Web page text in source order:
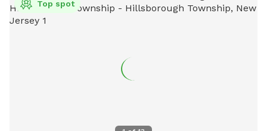
renovations, our alternative Splash Zone pool is open and
ready for action!) 🏡 The Base Camp (Backyard & Amenities)
couches beneath the gazebo (equipped with optional netting
or solid enclosures), crank up your favorite playlist on the
dog cools down and rehydrates. (Check our complete
Top spot